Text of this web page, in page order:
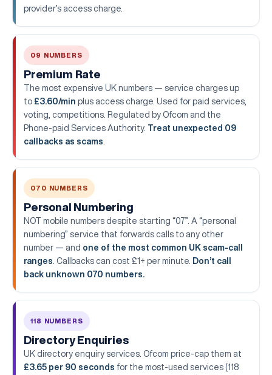
provider’s access charge.
09 NUMBERS
Premium Rate
The most expensive UK numbers — service charges up
to £3.60/min plus access charge. Used for paid services,
voting, competitions. Regulated by Ofcom and the
Phone-paid Services Authority. Treat unexpected 09
callbacks as scams
070 NUMBERS
Personal Numbering
NOT mobile numbers despite starting “07”. A “personal
numbering” service that forwards calls to any other
number — and one of the most common UK scam-call
ranges . Callbacks can cost £1+ per minute. Don’t call
back unknown 070 numbers.
118 NUMBERS
Directory Enquiries
UK directory enquiry services. Ofcom price-cap them at
£3.65 per 90 seconds for the most-used services (118